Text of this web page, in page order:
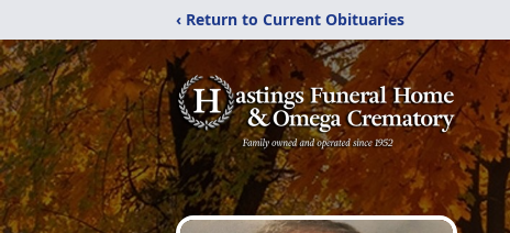
‹ Return to Current Obituaries